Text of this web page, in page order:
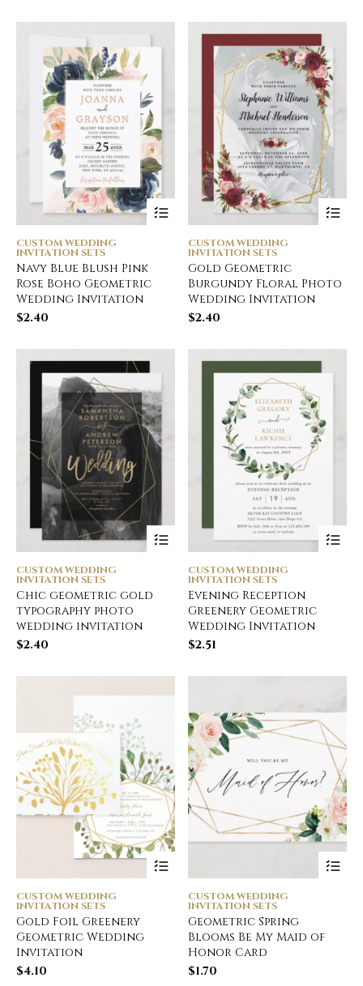
CUSTOM WEDDING
INVITATION SETS
Navy Blue Blush Pink
Rose Boho Geometric
Wedding Invitation
$2.40
CUSTOM WEDDING
INVITATION SETS
Gold Geometric
Burgundy Floral Photo
Wedding Invitation
$2.40
CUSTOM WEDDING
INVITATION SETS
Chic geometric gold
typography photo
wedding invitation
$2.40
CUSTOM WEDDING
INVITATION SETS
Evening Reception
Greenery Geometric
Wedding Invitation
$2.51
CUSTOM WEDDING
INVITATION SETS
Gold Foil Greenery
Geometric Wedding
Invitation
$4.10
CUSTOM WEDDING
INVITATION SETS
Geometric Spring
Blooms Be My Maid of
Honor Card
$1.70